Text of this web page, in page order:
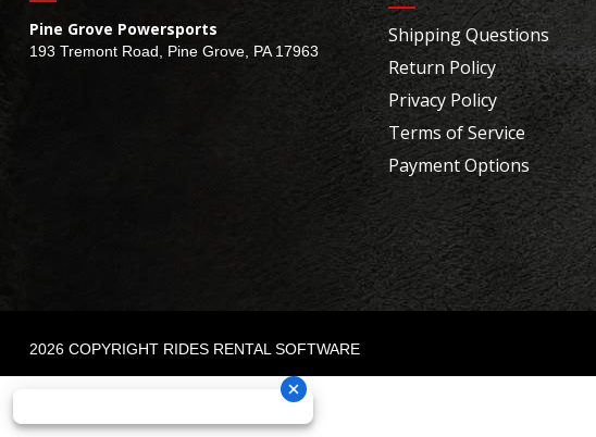
Pine Grove Powersports
193 Tremont Road, Pine Grove, PA 17963
Shipping Questions
Return Policy
Privacy Policy
Terms of Service
Payment Options
2026 COPYRIGHT RIDES RENTAL SOFTWARE